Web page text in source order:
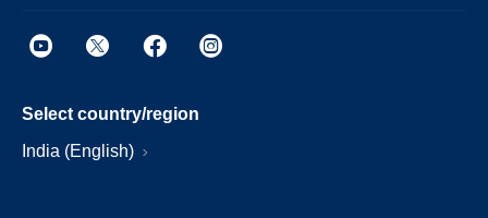
Select country/region
India (English)